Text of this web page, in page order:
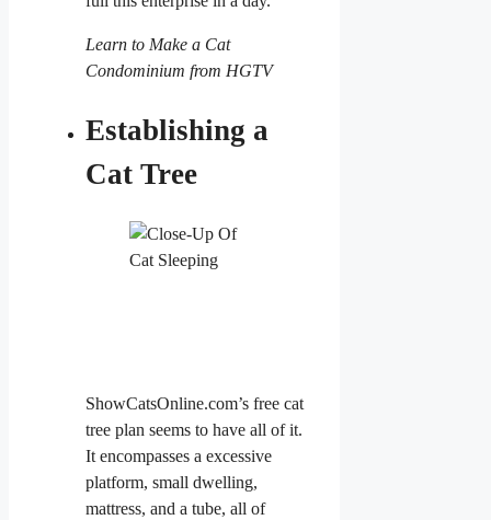
Learn to Make a Cat
Condominium from HGTV
Establishing a
Cat Tree
ShowCatsOnline.com’s free cat
tree plan seems to have all of it.
It encompasses a excessive
platform, small dwelling,
mattress, and a tube, all of